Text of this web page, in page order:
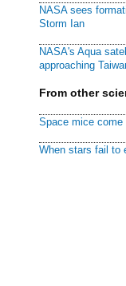
NASA sees
Storm Ian
NASA's Aqua
approaching
From other
Space mice
When stars fail to